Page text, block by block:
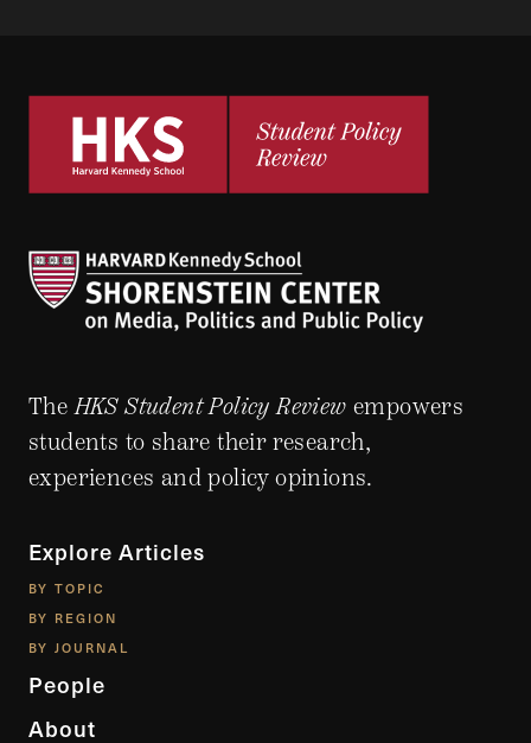
TheHKS Student Policy Review empowers
students to share their research,
experiences and policy opinions.
Explore Articles
BY TOPIC
BY REGION
BY JOURNAL
People
About